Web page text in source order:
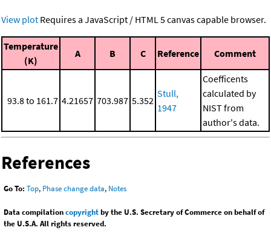
View plot Requires a JavaScript / HTML 5 canvas capable browser.
Temperature
(K)
A B C Reference Comment
93.8 to 161.7 4.21657 703.987 5.352
Stull,
1947
Coefficents
calculated by
NIST from
author's data.
References
Go To: Top, Phase change data, Notes
Data compilationcopyrightby the U.S. Secretary of Commerce on behalf of
the U.S.A. All rights reserved.